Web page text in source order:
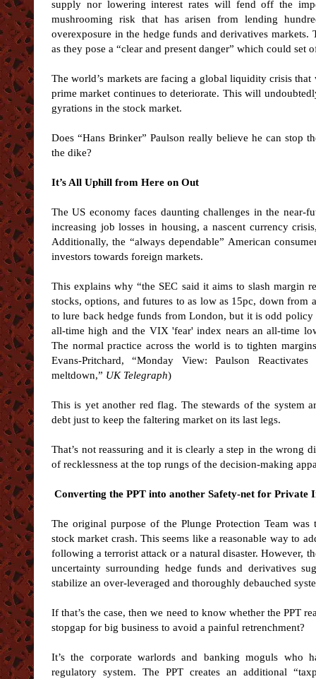
supply nor lowering interest rates will fend off the
mushrooming risk that has arisen from lending
overexposure in the hedge funds and derivatives
as they pose a “clear and present danger” which could
The world’s markets are facing a global liquidity crisis
prime market continues to deteriorate. This will
gyrations in the stock market.
Does “Hans Brinker” Paulson really believe he can stop
the dike?
It’s All Uphill from Here on Out
The US economy faces daunting challenges in the near-
increasing job losses in housing, a nascent currency
Additionally, the “always dependable” American
investors towards foreign markets.
This explains why “the SEC said it aims to slash margin
stocks, options, and futures to as low as 15pc, down from
to lure back hedge funds from London, but it is odd policy
all-time high and the VIX 'fear' index nears an all-time
The normal practice across the world is to tighten
Evans-Pritchard, “Monday View: Paulson
meltdown,” UK Telegraph)
This is yet another red flag. The stewards of the system
debt just to keep the faltering market on its last legs.
That’s not reassuring and it is clearly a step in the wrong
of recklessness at the top rungs of the decision-making
Converting the PPT into another Safety-net for Private
The original purpose of the Plunge Protection Team
stock market crash. This seems like a reasonable way to
following a terrorist attack or a natural disaster. However,
uncertainty surrounding hedge funds and derivatives
stabilize an over-leveraged and thoroughly debauched
If that’s the case, then we need to know whether the PPT
stopgap for big business to avoid a painful retrenchment?
It’s the corporate warlords and banking moguls who
regulatory system. The PPT creates an additional